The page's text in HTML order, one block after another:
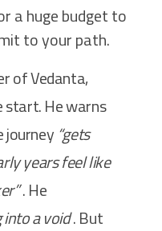
a huge budget to
to your path.
of Vedanta,
start. He warns
journey “gets
years feel like
. He
a void. But